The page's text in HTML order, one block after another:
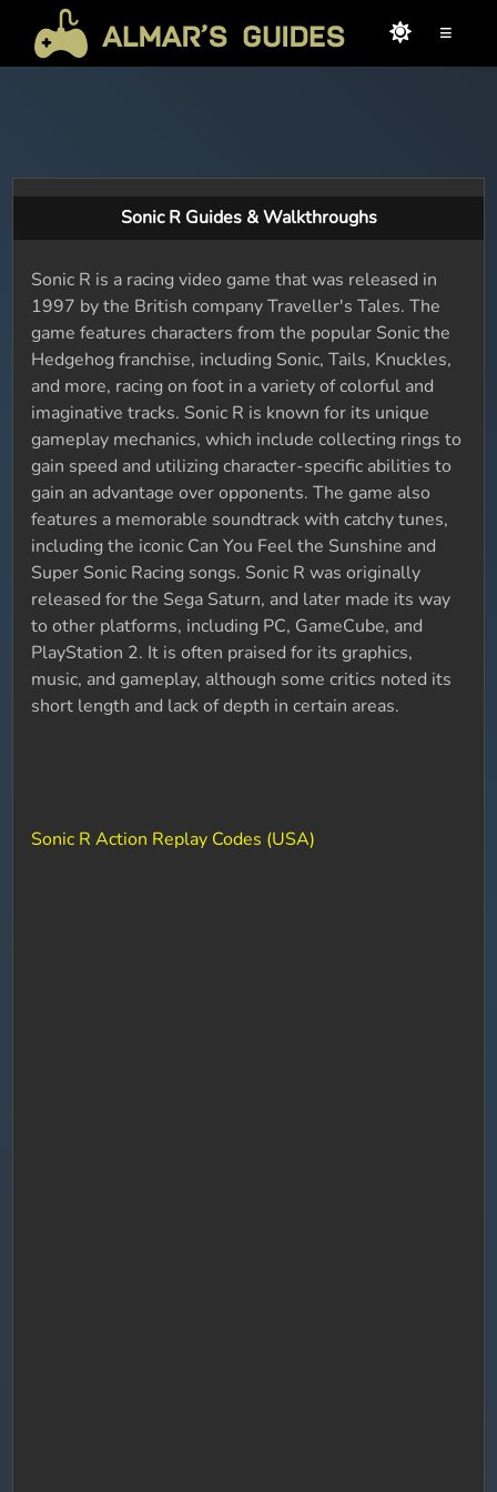
≡
Sonic R Guides & Walkthroughs
Sonic R is a racing video game that was released in
1997 by the British company Traveller's Tales. The
game features characters from the popular Sonic the
Hedgehog franchise, including Sonic, Tails, Knuckles,
and more, racing on foot in a variety of colorful and
imaginative tracks. Sonic R is known for its unique
gameplay mechanics, which include collecting rings to
gain speed and utilizing character-specific abilities to
gain an advantage over opponents. The game also
features a memorable soundtrack with catchy tunes,
including the iconic Can You Feel the Sunshine and
Super Sonic Racing songs. Sonic R was originally
released for the Sega Saturn, and later made its way
to other platforms, including PC, GameCube, and
PlayStation 2. It is often praised for its graphics,
music, and gameplay, although some critics noted its
short length and lack of depth in certain areas.
Sonic R Action Replay Codes (USA)